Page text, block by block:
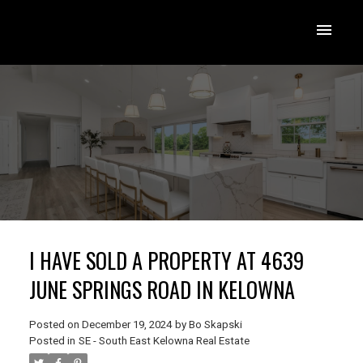
I HAVE SOLD A PROPERTY AT 4639
JUNE SPRINGS ROAD IN KELOWNA
Posted on December 19, 2024 by Bo Skapski
Posted in SE - South East Kelowna Real Estate